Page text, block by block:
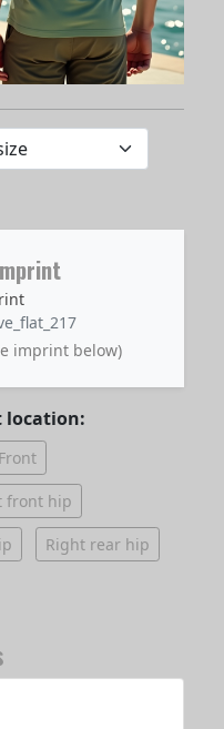
imprint below)
location:
front hip
Right rear hip